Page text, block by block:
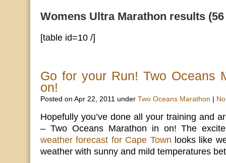
Womens Ultra Marathon results
[table id=10 /]
Go for your Run! Two Oceans
on!
Posted on Apr 22, 2011 under Two Oceans Marathon
Hopefully you’ve done all your training and
– Two Oceans Marathon in on! The
weather forecast for Cape Town looks like
weather with sunny and mild temperatures